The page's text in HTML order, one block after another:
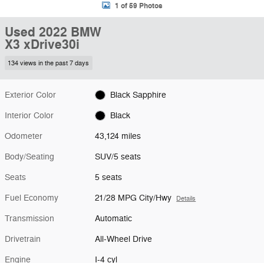
1 of 59 Photos
Used 2022 BMW
X3 xDrive30i
134 views in the past 7 days
Exterior Color Black Sapphire
Interior Color Black
Odometer 43,124 miles
Body/Seating SUV/5 seats
Seats 5 seats
Fuel Economy 21/28 MPG City/Hwy Details
Transmission Automatic
Drivetrain All-Wheel Drive
Engine I-4 cyl